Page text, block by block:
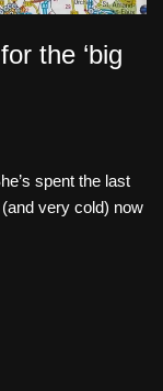
the ‘big
spent the last
very cold) now